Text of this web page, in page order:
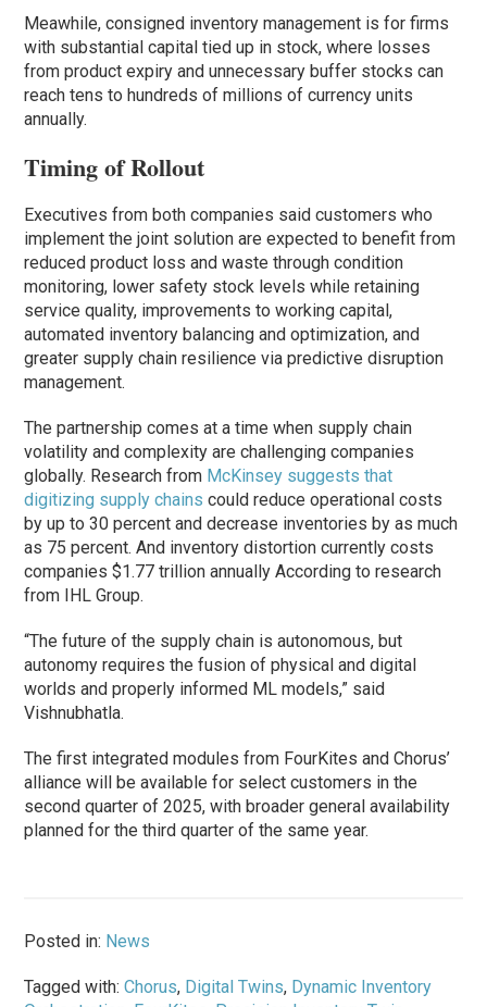
Meawhile, consigned inventory management is for firms
with substantial capital tied up in stock, where losses
from product expiry and unnecessary buffer stocks can
reach tens to hundreds of millions of currency units
annually.
Timing of Rollout
Executives from both companies said customers who
implement the joint solution are expected to benefit from
reduced product loss and waste through condition
monitoring, lower safety stock levels while retaining
service quality, improvements to working capital,
automated inventory balancing and optimization, and
greater supply chain resilience via predictive disruption
management.
The partnership comes at a time when supply chain
volatility and complexity are challenging companies
globally. Research from McKinsey suggests that
digitizing supply chains could reduce operational costs
by up to 30 percent and decrease inventories by as much
as 75 percent. And inventory distortion currently costs
companies $1.77 trillion annually According to research
from IHL Group.
“The future of the supply chain is autonomous, but
autonomy requires the fusion of physical and digital
worlds and properly informed ML models,” said
Vishnubhatla.
The first integrated modules from FourKites and Chorus’
alliance will be available for select customers in the
second quarter of 2025, with broader general availability
planned for the third quarter of the same year.
Posted in: News
Tagged with:Chorus, Digital Twins, Dynamic Inventory